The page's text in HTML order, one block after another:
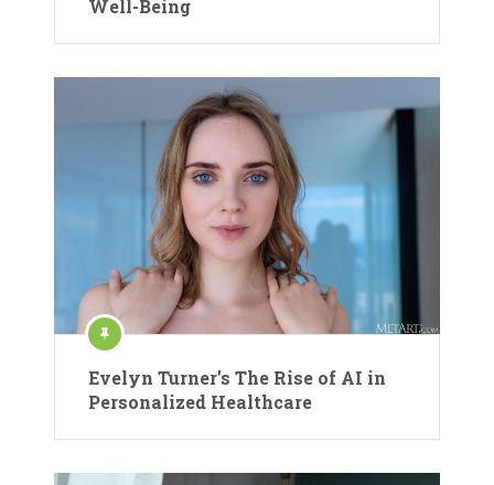
Well-Being
Evelyn Turner’s The Rise of AI in
Personalized Healthcare